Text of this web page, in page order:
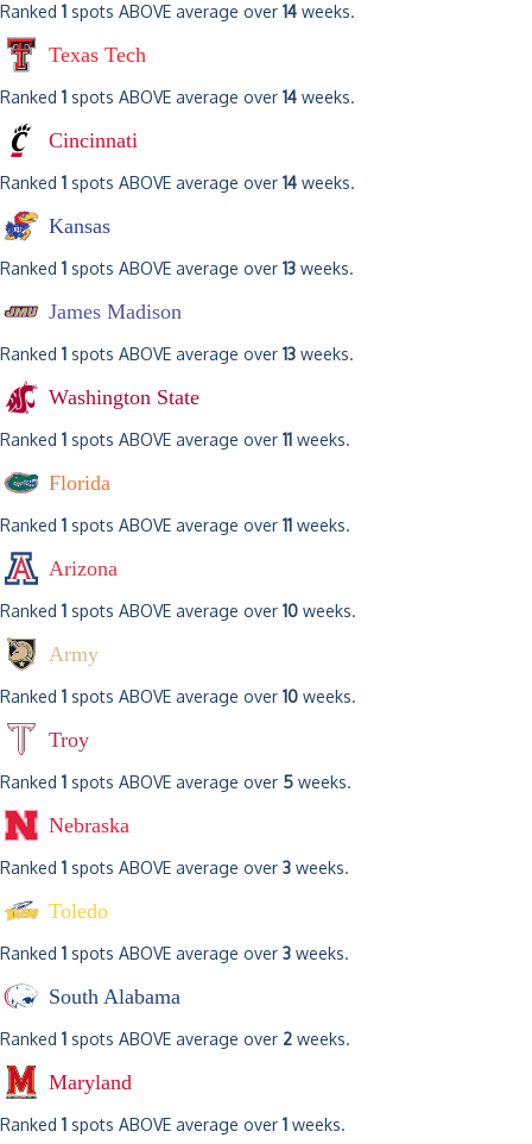
Ranked 1 spots ABOVE average over 14 weeks.
Texas Tech
Ranked 1 spots ABOVE average over 14 weeks.
Cincinnati
Ranked 1 spots ABOVE average over 14 weeks.
Kansas
Ranked 1 spots ABOVE average over 13 weeks.
James Madison
Ranked 1 spots ABOVE average over 13 weeks.
Washington State
Ranked 1 spots ABOVE average over 11 weeks.
Florida
Ranked 1 spots ABOVE average over 11 weeks.
Arizona
Ranked 1 spots ABOVE average over 10 weeks.
Army
Ranked 1 spots ABOVE average over 10 weeks.
Troy
Ranked 1 spots ABOVE average over 5 weeks.
Nebraska
Ranked 1 spots ABOVE average over 3 weeks.
Toledo
Ranked 1 spots ABOVE average over 3 weeks.
South Alabama
Ranked 1 spots ABOVE average over 2 weeks.
Maryland
Ranked 1 spots ABOVE average over 1 weeks.